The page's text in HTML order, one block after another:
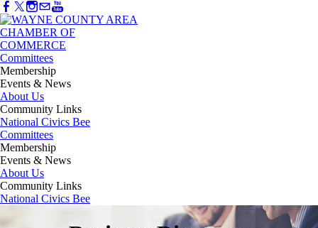
Committees
Membership
Events & News
About Us
Community Links
National Civics Bee
Committees
Membership
Events & News
About Us
Community Links
National Civics Bee